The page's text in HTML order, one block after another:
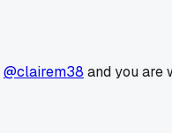
@clairem38 and you are